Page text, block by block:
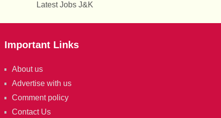
Latest Jobs J&K
Important Links
About us
Advertise with us
Comment policy
Contact Us